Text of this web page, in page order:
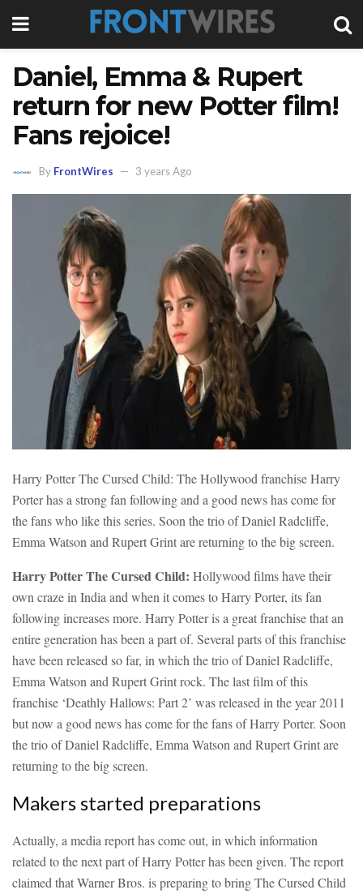
Daniel, Emma & Rupert
return for new Potter film!
Fans rejoice!
By FrontWires 3 years Ago
Harry Potter The Cursed Child: The Hollywood franchise Harry
Porter has a strong fan following and a good news has come for
the fans who like this series. Soon the trio of Daniel Radcliffe,
Emma Watson and Rupert Grint are returning to the big screen.
Harry Potter The Cursed Child: Hollywood films have their
own craze in India and when it comes to Harry Porter, its fan
following increases more. Harry Potter is a great franchise that an
entire generation has been a part of. Several parts of this franchise
have been released so far, in which the trio of Daniel Radcliffe,
Emma Watson and Rupert Grint rock. The last film of this
franchise ‘Deathly Hallows: Part 2’ was released in the year 2011
but now a good news has come for the fans of Harry Porter. Soon
the trio of Daniel Radcliffe, Emma Watson and Rupert Grint are
returning to the big screen.
Makers started preparations
Actually, a media report has come out, in which information
related to the next part of Harry Potter has been given. The report
claimed that Warner Bros. is preparing to bring The Cursed Child